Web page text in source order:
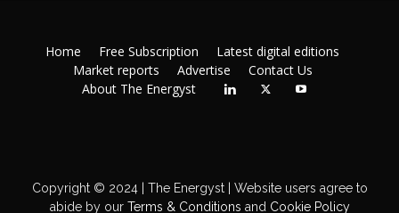
Home Free Subscription
Latest digital editions
Market reports
Advertise
Contact Us
About The Energyst
Copyright © 2024 | The Energyst | Website users agree to
abide by ourTerms & Conditions and Cookie Policy